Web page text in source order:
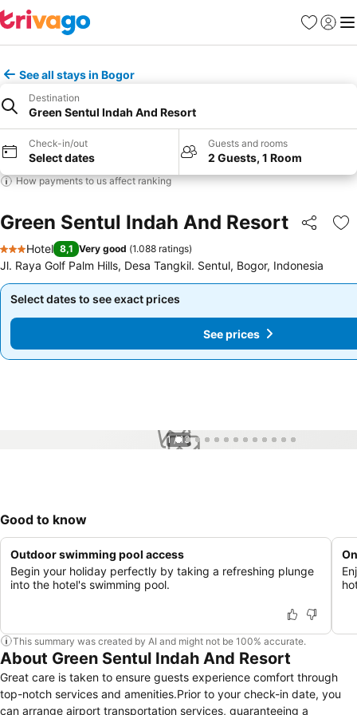
Favorites
Sign in
See all stays in Bogor
Destination
Green Sentul Indah And Resort
Check-in/out
Select dates
Guests and rooms
2 Guests, 1 Room
How payments to us affect ranking
Green Sentul Indah And Resort Share
3 Stars
Hotel 8,1 Very good (1.088 ratings)
Jl. Raya Golf Palm Hills, Desa Tangkil. Sentul, Bogor, Indonesia
Select dates to see exact prices
Select dates to see exact prices
See prices
1 / 13
Good to know
Outdoor swimming pool access
Begin your holiday perfectly by taking a refreshing plunge
into the hotel's swimming pool.
This summary was created by AI and might not be 100% accurate.
About Green Sentul Indah And Resort
Great care is taken to ensure guests experience comfort through
top-notch services and amenities.Prior to your check-in date, you
can arrange airport transportation services, guaranteeing a